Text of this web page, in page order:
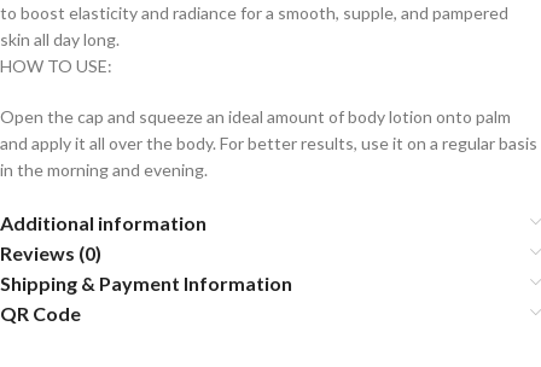
to boost elasticity and radiance for a smooth, supple, and pampered
skin all day long.
HOW TO USE:
Open the cap and squeeze an ideal amount of body lotion onto palm
and apply it all over the body. For better results, use it on a regular basis
in the morning and evening.
Additional information
Reviews (0)
Shipping & Payment Information
QR Code